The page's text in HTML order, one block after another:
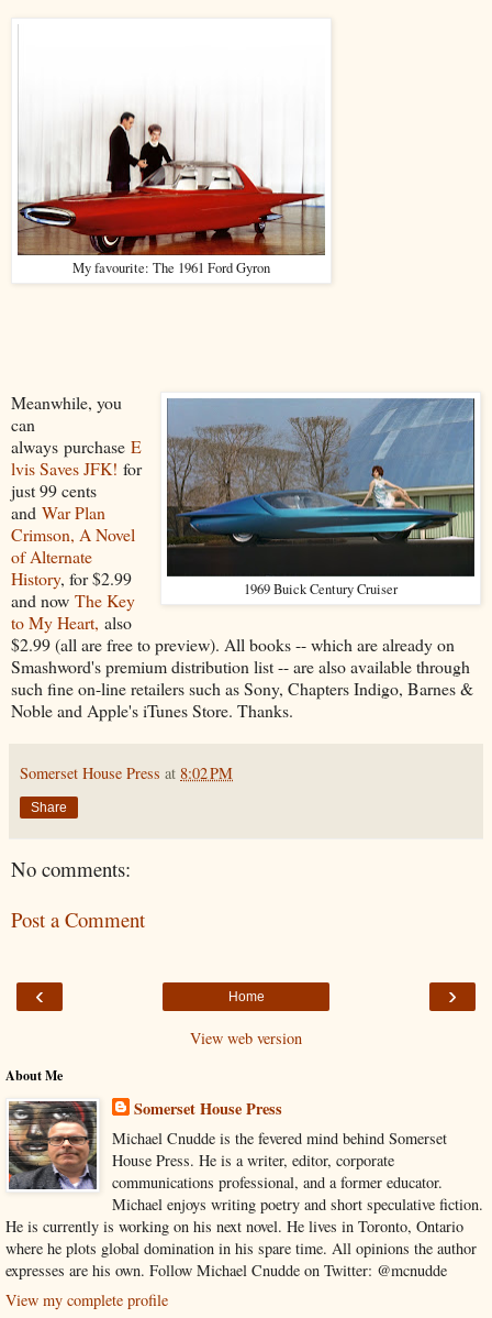
My favourite: The 1961 Ford Gyron
1969 Buick Century Cruiser
Meanwhile, you
can
always purchase E
lvis Saves JFK! for
just 99 cents
and War Plan
Crimson, A Novel
of Alternate
History, for $2.99
and now The Key
to My Heart, also
$2.99 (all are free to preview). All books -- which are already on
Smashword's premium distribution list -- are also available through
such fine on-line retailers such as Sony, Chapters Indigo, Barnes &
Noble and Apple's iTunes Store. Thanks.
Somerset House Press at 8:02 PM
Share
No comments:
Post a Comment
‹ ›
Home
View web version
About Me
Somerset House Press
Michael Cnudde is the fevered mind behind Somerset
House Press. He is a writer, editor, corporate
communications professional, and a former educator.
Michael enjoys writing poetry and short speculative fiction.
He is currently is working on his next novel. He lives in Toronto, Ontario
where he plots global domination in his spare time. All opinions the author
expresses are his own. Follow Michael Cnudde on Twitter: @mcnudde
View my complete profile